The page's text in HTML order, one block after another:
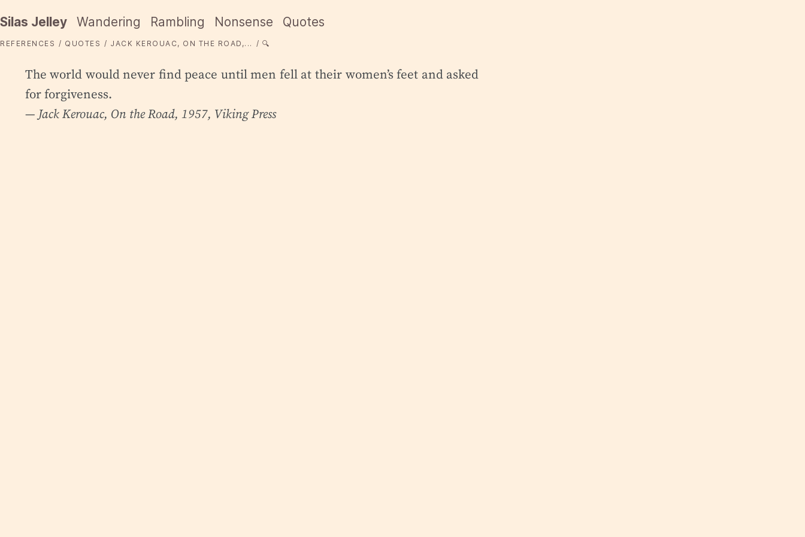
Silas Jelley Wandering Rambling Nonsense Quotes
REFERENCES QUOTES JACK KEROUAC, ON THE ROAD,... 🔍
The world would never find peace until men fell at their women’s feet and asked
for forgiveness.
— Jack Kerouac, On the Road, 1957, Viking Press